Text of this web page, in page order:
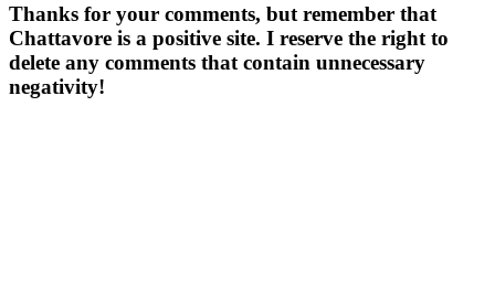
Thanks for your comments, but remember that
Chattavore is a positive site. I reserve the right to
delete any comments that contain unnecessary
negativity!